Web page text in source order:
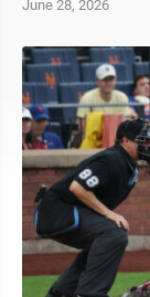
June 28, 2026